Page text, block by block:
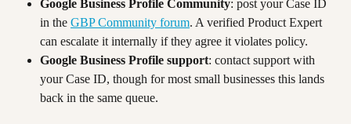
Google Business Profile Community: post your Case ID
in the GBP Community forum. A verified Product Expert
can escalate it internally if they agree it violates policy.
Google Business Profile support: contact support with
your Case ID, though for most small businesses this lands
back in the same queue.